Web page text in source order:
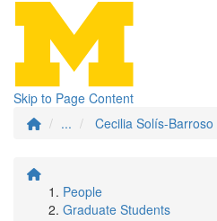
Skip to Page Content
...
Cecilia Solís-Barroso
People
Graduate Students